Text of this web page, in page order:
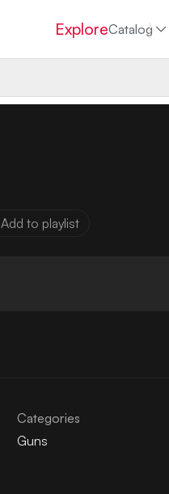
ExploreCatalog
Add to playlist
Categories
Guns